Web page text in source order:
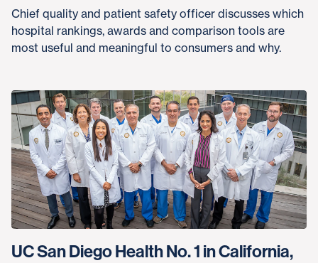
Chief quality and patient safety officer discusses which
hospital rankings, awards and comparison tools are
most useful and meaningful to consumers and why.
UC San Diego Health No. 1 in California,